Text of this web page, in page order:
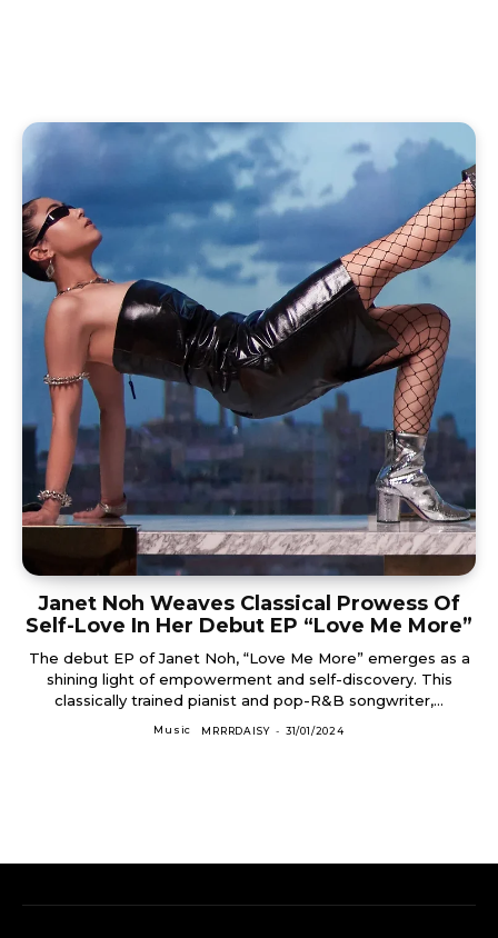
Janet Noh Weaves Classical Prowess Of
Self-Love In Her Debut EP “Love Me More”
The debut EP of Janet Noh, “Love Me More” emerges as a
shining light of empowerment and self-discovery. This
classically trained pianist and pop-R&B songwriter,...
Music MRRRDAISY - 31/01/2024